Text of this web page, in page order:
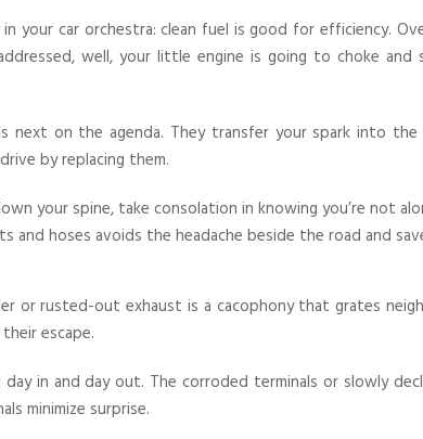
your car orchestra: clean fuel is good for efficiency.
well, your little engine is going to choke and
next on the agenda. They transfer your spark into
by replacing them.
your spine, take consolation in knowing you’re not
and hoses avoids the headache beside the road and
or rusted-out exhaust is a cacophony that grates
escape.
in and day out. The corroded terminals or slowly
minimize surprise.